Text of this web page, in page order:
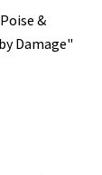
&
Damage"